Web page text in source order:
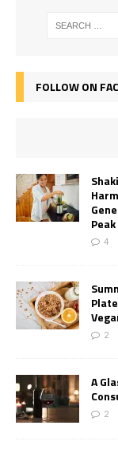
FOLLOW ON
4
2
A
2